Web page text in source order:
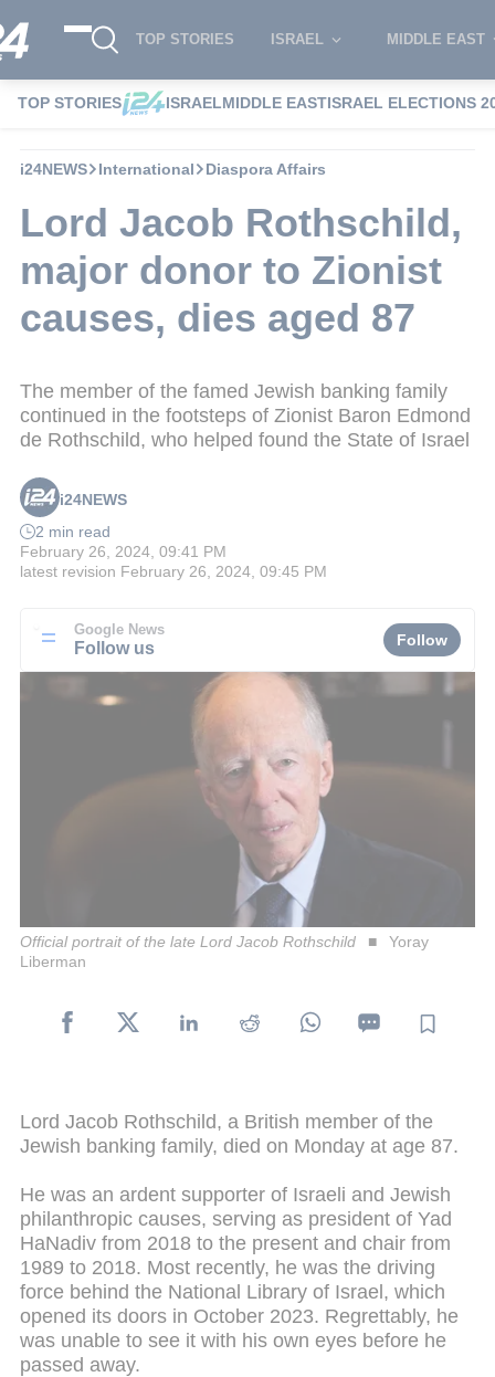
TOP STORIES ISRAEL MIDDLE EAST
TOP STORIES ISRAELMIDDLE EASTISRAEL ELECTIONS
i24NEWS International Diaspora Affairs
Lord Jacob Rothschild,
major donor to Zionist
causes, dies aged 87
The member of the famed Jewish banking family
continued in the footsteps of Zionist Baron Edmond
de Rothschild, who helped found the State of Israel
i24NEWS
2 min read
February 26, 2024, 09:41 PM
latest revision February 26, 2024, 09:45 PM
Google News
Follow us Follow
Official portrait of the late Lord Jacob Rothschild
Yoray
Liberman
Lord Jacob Rothschild, a British member of the
Jewish banking family, died on Monday at age 87.
He was an ardent supporter of Israeli and Jewish
philanthropic causes, serving as president of Yad
HaNadiv from 2018 to the present and chair from
1989 to 2018. Most recently, he was the driving
force behind the National Library of Israel, which
opened its doors in October 2023. Regrettably, he
was unable to see it with his own eyes before he
passed away.